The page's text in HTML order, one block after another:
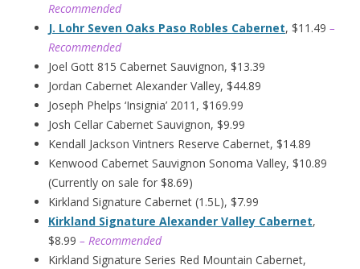
Recommended
J. Lohr Seven Oaks Paso Robles Cabernet, $11.49 –
Recommended
Joel Gott 815 Cabernet Sauvignon, $13.39
Jordan Cabernet Alexander Valley, $44.89
Joseph Phelps ‘Insignia’ 2011, $169.99
Josh Cellar Cabernet Sauvignon, $9.99
Kendall Jackson Vintners Reserve Cabernet, $14.89
Kenwood Cabernet Sauvignon Sonoma Valley, $10.89
(Currently on sale for $8.69)
Kirkland Signature Cabernet (1.5L), $7.99
Kirkland Signature Alexander Valley Cabernet,
$8.99 – Recommended
Kirkland Signature Series Red Mountain Cabernet,